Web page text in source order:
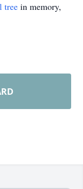
tree in memory,